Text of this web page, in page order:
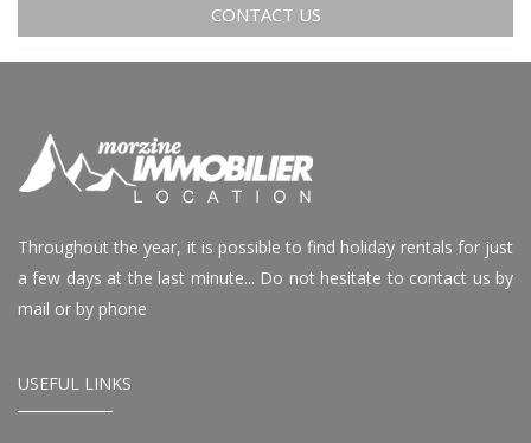
CONTACT US
Throughout the year, it is possible to find holiday rentals for just
a few days at the last minute... Do not hesitate to contact us by
mail or by phone
USEFUL LINKS